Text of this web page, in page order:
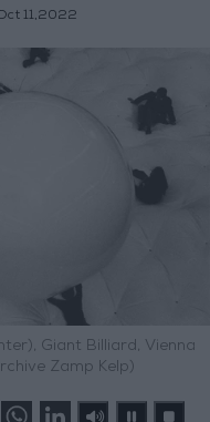
11,2022
Giant Billiard, Vienna
Zamp Kelp)